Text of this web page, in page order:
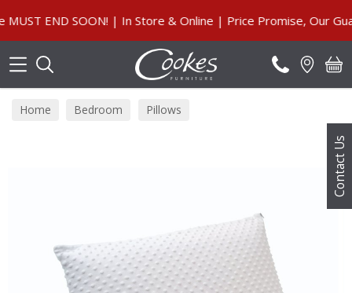
Contact Us
END SOON! | In Store & Online | Price Promise, Our
Home Bedroom Pillows